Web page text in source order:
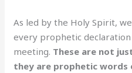
As led by the Holy Spirit,
every prophetic
meeting. These are not
they are prophetic words